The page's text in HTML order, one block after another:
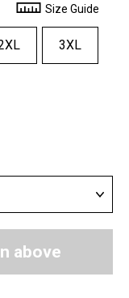
Size Guide
3XL
above